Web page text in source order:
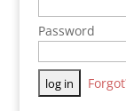
Password